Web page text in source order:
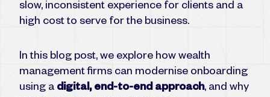
slow, inconsistent experience for clients and a
high cost to serve for the business.
In this blog post, we explore how wealth
management firms can modernise onboarding
using a digital, end-to-end approach, and why